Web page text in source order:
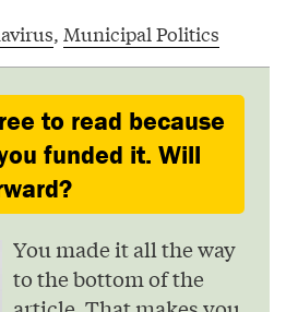
, Municipal Politics
to read because
funded it. Will
You made it all the way
to the bottom of the